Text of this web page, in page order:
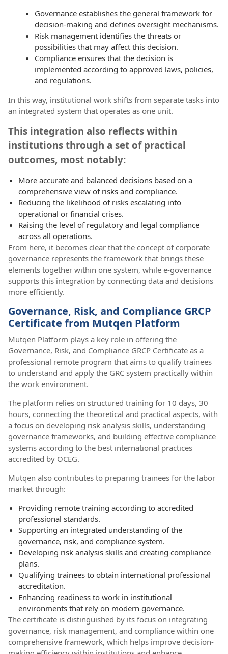
Governance establishes the general framework for
decision-making and defines oversight mechanisms.
Risk management identifies the threats or
possibilities that may affect this decision.
Compliance ensures that the decision is
implemented according to approved laws, policies,
and regulations.
In this way, institutional work shifts from separate tasks into
an integrated system that operates as one unit.
This integration also reflects within
institutions through a set of practical
outcomes, most notably:
More accurate and balanced decisions based on a
comprehensive view of risks and compliance.
Reducing the likelihood of risks escalating into
operational or financial crises.
Raising the level of regulatory and legal compliance
across all operations.
From here, it becomes clear that the concept of corporate
governance represents the framework that brings these
elements together within one system, while e-governance
supports this integration by connecting data and decisions
more efficiently.
Governance, Risk, and Compliance GRCP
Certificate from Mutqen Platform
Mutqen Platform plays a key role in offering the
Governance, Risk, and Compliance GRCP Certificate as a
professional remote program that aims to qualify trainees
to understand and apply the GRC system practically within
the work environment.
The platform relies on structured training for 10 days, 30
hours, connecting the theoretical and practical aspects, with
a focus on developing risk analysis skills, understanding
governance frameworks, and building effective compliance
systems according to the best international practices
accredited by OCEG.
Mutqen also contributes to preparing trainees for the labor
market through:
Providing remote training according to accredited
professional standards.
Supporting an integrated understanding of the
governance, risk, and compliance system.
Developing risk analysis skills and creating compliance
plans.
Qualifying trainees to obtain international professional
accreditation.
Enhancing readiness to work in institutional
environments that rely on modern governance.
The certificate is distinguished by its focus on integrating
governance, risk management, and compliance within one
comprehensive framework, which helps improve decision-